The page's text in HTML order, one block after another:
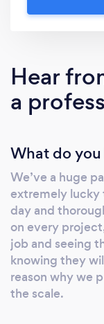
architraves
Hear
a
What do
We’ve a huge
extremely lucky
day and
on every
job and seeing
knowing they
reason why we
the scale.